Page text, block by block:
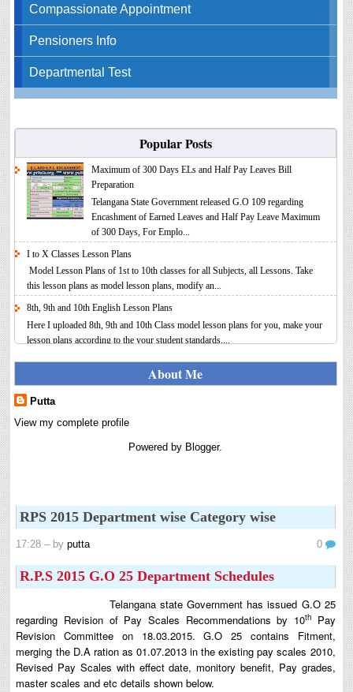
Compassionate Appointment
Pensioners Info
Departmental Test
Popular Posts
Maximum of 300 Days ELs and Half Pay Leaves Bill
Preparation
Telangana State Government released G.O 109 regarding
Encashment of Earned Leaves and Half Pay Leave Maximum
of 300 Days, For Emplo...
I to X Classes Lesson Plans
Model Lesson Plans of 1st to 10th classes for all Subjects, all Lessons. Take
this lesson plans as model lesson plans, modify an...
8th, 9th and 10th English Lesson Plans
Here I uploaded 8th, 9th and 10th Class model lesson plans for you, make your
lesson plans according to the your student standards....
IT FY 2025-26 AY 2026-27 Calculator Full Version
Income Tax Calculator Full Version 1.2 for the FY 2025-26
8th 9th and 10th Classes lesson wise model lesson plans for planned teaching,
నిర్ణీత సమయం లో పప్రమోషన్ లు రానప్పుడు నిర్ణిత
సంవత్సరాలలో అప్రయత్న పదోన్నతులు తీసుకోవడానికి అవకాశం
6th and 7th Classes lesson wise model lesson plans for planned teaching,
AP PRC 2015 Enhanced Pension Family Pension in RPS
Revised Pension in RPS,2015 Andrapradesh state
Government has been released G.O 51 Dt. 08.05.2015 for
Sanction of Consolidated of Pensi...
About Me
Putta
View my complete profile
Powered by Blogger.
RPS 2015 Department wise Category wise
17:28 – byputta 0
R.P.S 2015 G.O 25 Department Schedules
Telangana state Government has issued G.O 25
regarding Revision of Pay Scales Recommendations by 10thPay
Revision Committee on 18.03.2015. G.O 25 contains Fitment,
merging the D.A ration as 01.07.2013 in the existing pay scales 2010,
Revised Pay Scales with effect date, monitory benefit, Pay grades,
master scales and etc details shown below.